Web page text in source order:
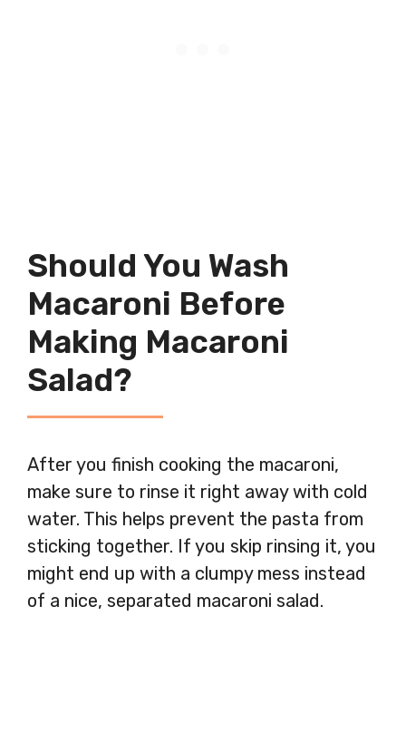
Should You Wash
Macaroni Before
Making Macaroni
Salad?
After you finish cooking the macaroni,
make sure to rinse it right away with cold
water. This helps prevent the pasta from
sticking together. If you skip rinsing it, you
might end up with a clumpy mess instead
of a nice, separated macaroni salad.